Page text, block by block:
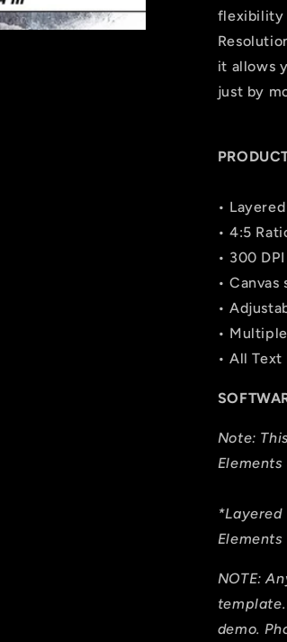
flexibility
it allows
just by
•
• 4:5
• 300 DPI
• Canvas
•
•
• All
Note:
*Layered
NOTE:
demo.